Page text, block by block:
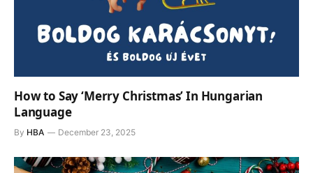
How to Say ‘Merry Christmas’ In Hungarian
Language
By HBA December 23, 2025